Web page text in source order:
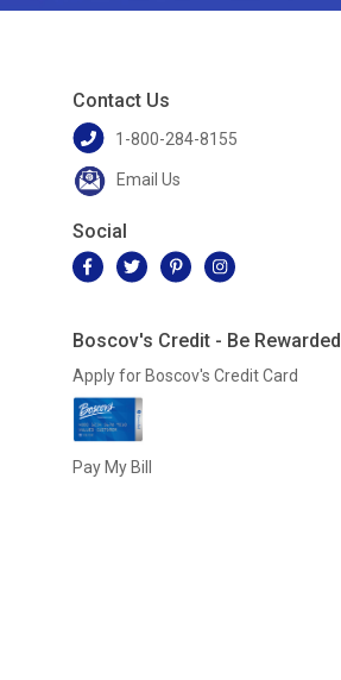
Contact Us
1-800-284-8155
Email Us
Social
Boscov's Credit - Be Rewarded
Apply for Boscov's Credit Card
Pay My Bill